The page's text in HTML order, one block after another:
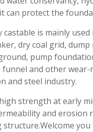
can protect the
is mainly
dry coal grid,
pump
funnel and other
and steel industry.
strength at early
and erosion